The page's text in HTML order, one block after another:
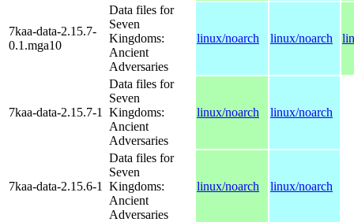
7kaa-data-2.15.7-
0.1.mga10
Data files for
Seven
Kingdoms:
Ancient
Adversaries
linux/noarch linux/noarch
7kaa-data-2.15.7-1
Data files for
Seven
Kingdoms:
Ancient
Adversaries
linux/noarch linux/noarch
7kaa-data-2.15.6-1
Data files for
Seven
Kingdoms:
Ancient
Adversaries
linux/noarch linux/noarch